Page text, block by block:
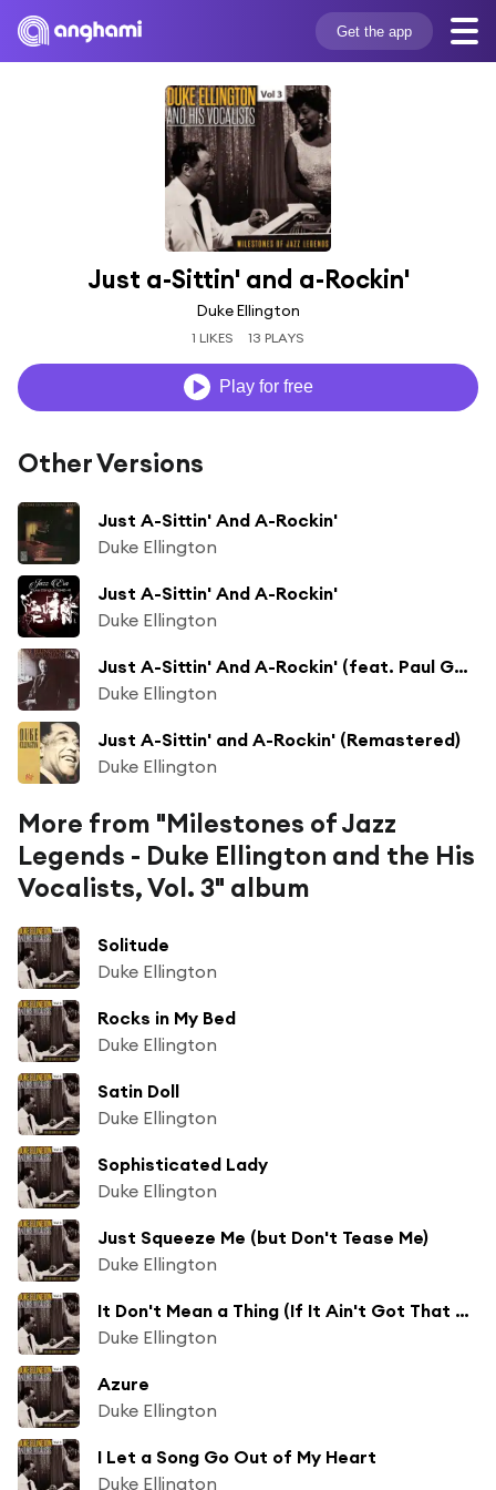
Get the app
Just a-Sittin' and a-Rockin'
Duke Ellington
1 LIKES 13 PLAYS
Play for free
Other Versions
Just A-Sittin' And A-Rockin'
Duke Ellington
Just A-Sittin' And A-Rockin'
Duke Ellington
Just A-Sittin' And A-Rockin' (feat. Paul Gonsalves)
Duke Ellington
Just A-Sittin' and A-Rockin' (Remastered)
Duke Ellington
More from "Milestones of Jazz
Legends - Duke Ellington and the His
Vocalists, Vol. 3" album
Solitude
Duke Ellington
Rocks in My Bed
Duke Ellington
Satin Doll
Duke Ellington
Sophisticated Lady
Duke Ellington
Just Squeeze Me (but Don't Tease Me)
Duke Ellington
It Don't Mean a Thing (If It Ain't Got That Swing)
Duke Ellington
Azure
Duke Ellington
I Let a Song Go Out of My Heart
Duke Ellington